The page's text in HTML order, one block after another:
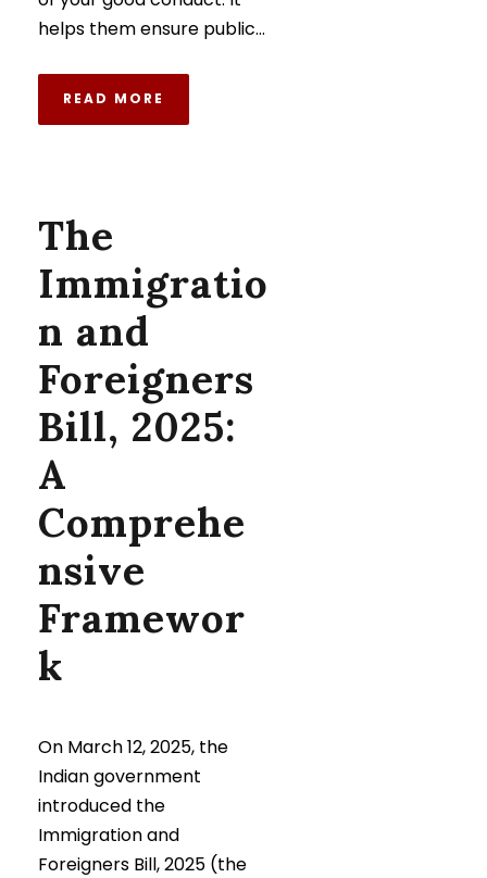
helps them ensure public...
READ MORE
The
Immigratio
n and
Foreigners
Bill, 2025:
A
Comprehe
nsive
Framewor
k
On March 12, 2025, the
Indian government
introduced the
Immigration and
Foreigners Bill, 2025 (the